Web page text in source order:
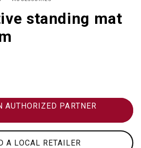
standing mat
AUTHORIZED PARTNER
A LOCAL RETAILER